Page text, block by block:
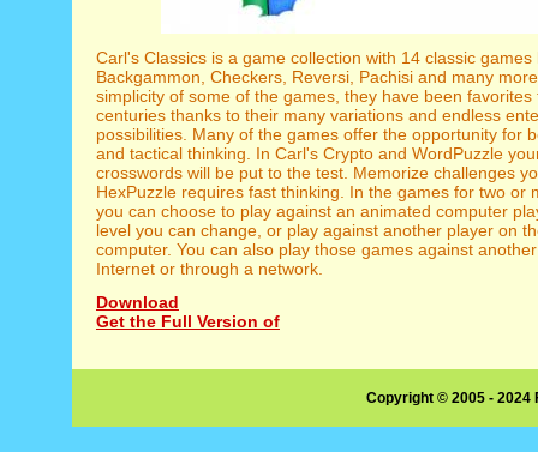
Carl's Classics is a game collection with 14 classic games
Backgammon, Checkers, Reversi, Pachisi and many
simplicity of some of the games, they have been favorites
centuries thanks to their many variations and endless
possibilities. Many of the games offer the opportunity for
and tactical thinking. In Carl's Crypto and WordPuzzle
crosswords will be put to the test. Memorize challenges
HexPuzzle requires fast thinking. In the games for two or
you can choose to play against an animated computer
level you can change, or play against another player on
computer. You can also play those games against
Internet or through a network.
Download
Get the Full Version of
Copyright © 2005 -